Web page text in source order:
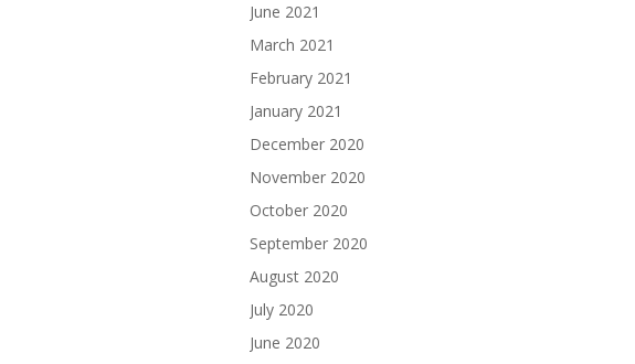
June 2021
March 2021
February 2021
January 2021
December 2020
November 2020
October 2020
September 2020
August 2020
July 2020
June 2020